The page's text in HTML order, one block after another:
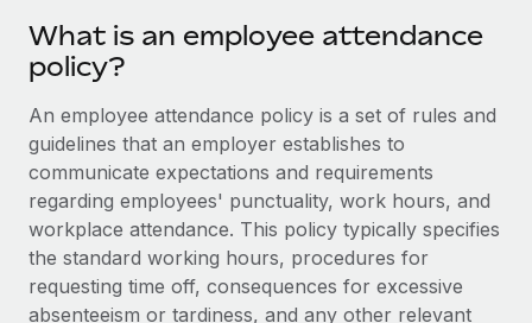
PEO
Outsource complex employment tasks
INFRASTRUCTURE
Remote Embedded
Seamlessly integrate HR into workflows
Platform
Built-in core HR functions for your team
GROWTH STAGE
Startups
Agile global HR & payroll solutions for growing
companies
Mid-market
Expand teams with tailored HR solutions
Enterprise
Global HR for large businesses
Explore currency options and payout speeds for global
contractors
LEARN WITH REMOTE
Research & Guides
Case studies
HR Glossary
Nederlands
Français
Deutsch
Español
Login
What is an employee attendance
policy?
An employee attendance policy is a set of rules and
guidelines that an employer establishes to
communicate expectations and requirements
regarding employees' punctuality, work hours, and
workplace attendance. This policy typically specifies
the standard working hours, procedures for
requesting time off, consequences for excessive
absenteeism or tardiness, and any other relevant